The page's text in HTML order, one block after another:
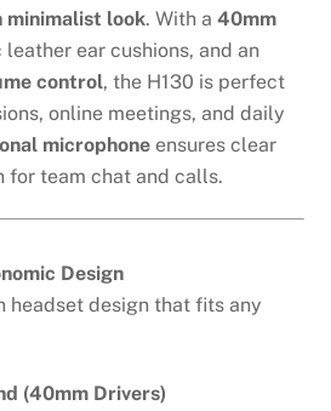
minimalist look. With a40mm
ear cushions, and an
control, the H130 is perfect
online meetings, and daily
microphone ensures clear
for team chat and calls.
Design
headset design that fits any
(40mm Drivers)